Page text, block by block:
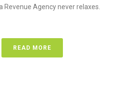
Revenue Agency never relaxes.
READ MORE